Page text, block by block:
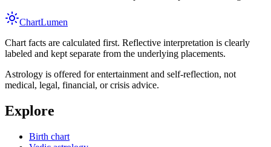
ChartLumen
Chart facts are calculated first. Reflective interpretation is clearly
labeled and kept separate from the underlying placements.
Astrology is offered for entertainment and self-reflection, not
medical, legal, financial, or crisis advice.
Explore
Birth chart